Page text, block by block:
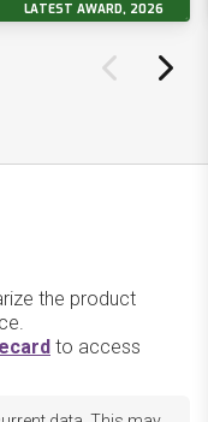
LATEST AWARD, 2026
the product
to access